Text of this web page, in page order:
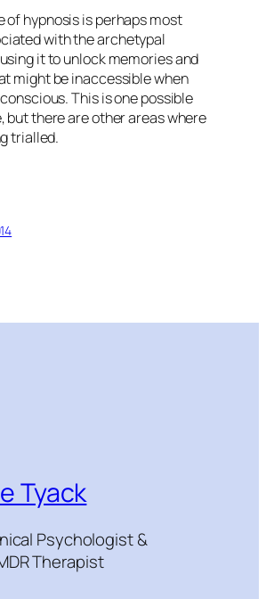
of hypnosis is perhaps most
with the archetypal
it to unlock memories and
might be inaccessible when
This is one possible
but there are other areas where
trialled.
Tyack
Psychologist &
Therapist